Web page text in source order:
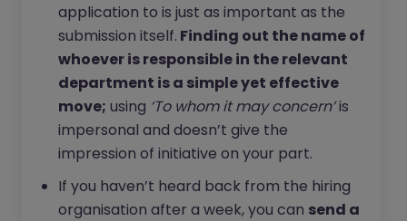
application to is just as important as the
submission itself. Finding out the name of
whoever is responsible in the relevant
department is a simple yet effective
move; using ‘To whom it may concern’is
impersonal and doesn’t give the
impression of initiative on your part.
If you haven’t heard back from the hiring
organisation after a week, you can send a